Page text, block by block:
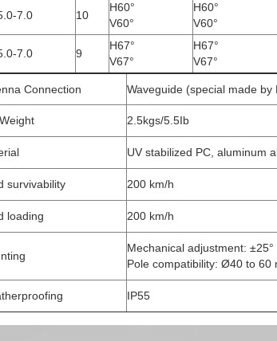
7.0 10
H60°
V60°
H60°
V60°
7.0 9
H67°
V67°
H67°
V67°
Connection Waveguide (special made
2.5kgs/5.5Ib
UV stabilized PC, aluminum
survivability 200 km/h
loading 200 km/h
Mechanical adjustment:
Pole compatibility: Ø40 to 60
IP55